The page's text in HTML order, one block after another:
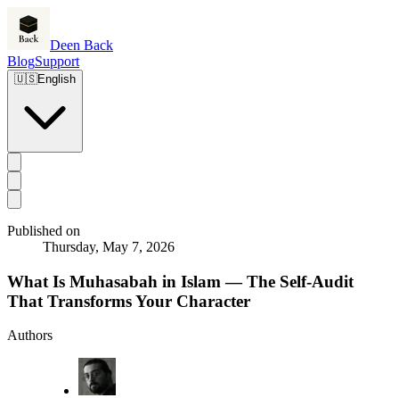
Deen Back
BlogSupport
🇺🇸English
Published on
Thursday, May 7, 2026
What Is Muhasabah in Islam — The Self-Audit
That Transforms Your Character
Authors